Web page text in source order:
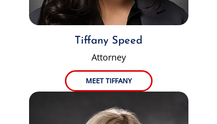
Tiffany Speed
Attorney
MEET TIFFANY